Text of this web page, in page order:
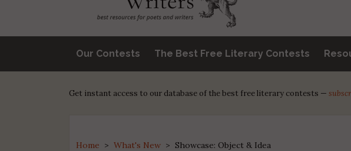
Our Contests The Best Free Literary Contests
Get instant access to our database of the best free literary contests —
Home >What's New >Showcase: Object & Idea